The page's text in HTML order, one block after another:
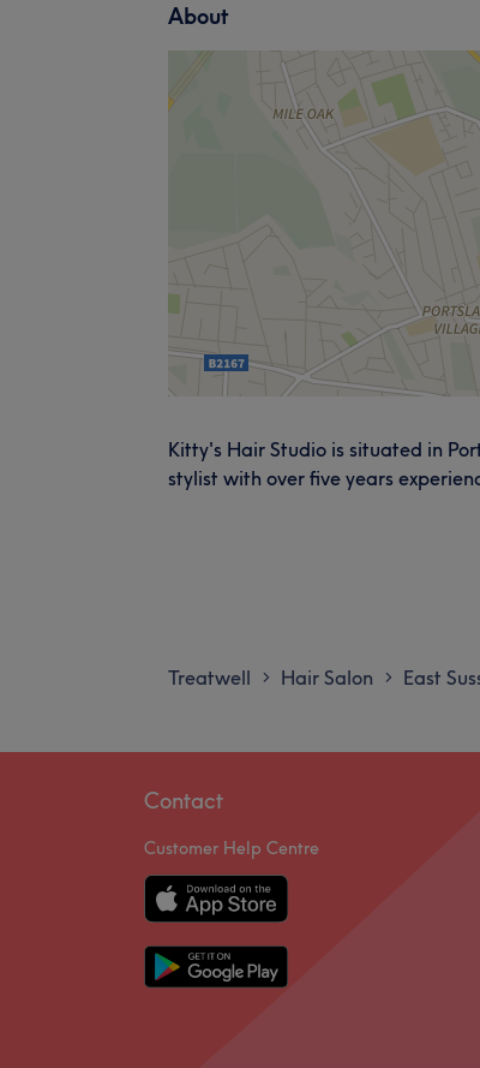
About
Kitty's Hair Studio is situated in
stylist with over five years
Treatwell > Hair Salon > East
Contact
Customer Help Centre